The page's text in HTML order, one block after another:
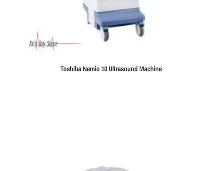
Toshiba Nemio 10 Ultrasound Machine